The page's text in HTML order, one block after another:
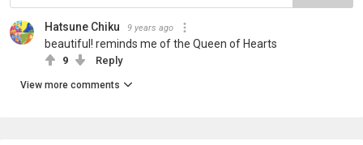
Hatsune Chiku 9 years ago
beautiful! reminds me of the Queen of Hearts
9 Reply
View more comments